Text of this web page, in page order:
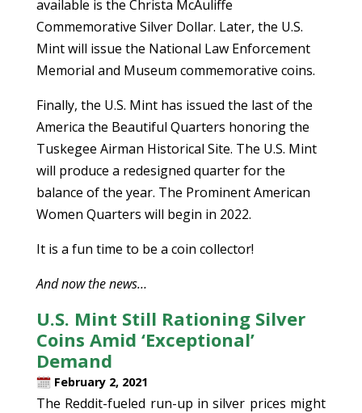
available is the Christa McAuliffe
Commemorative Silver Dollar. Later, the U.S.
Mint will issue the National Law Enforcement
Memorial and Museum commemorative coins.
Finally, the U.S. Mint has issued the last of the
America the Beautiful Quarters honoring the
Tuskegee Airman Historical Site. The U.S. Mint
will produce a redesigned quarter for the
balance of the year. The Prominent American
Women Quarters will begin in 2022.
It is a fun time to be a coin collector!
And now the news…
U.S. Mint Still Rationing Silver
Coins Amid ‘Exceptional’
Demand
February 2, 2021
The Reddit-fueled run-up in silver prices might